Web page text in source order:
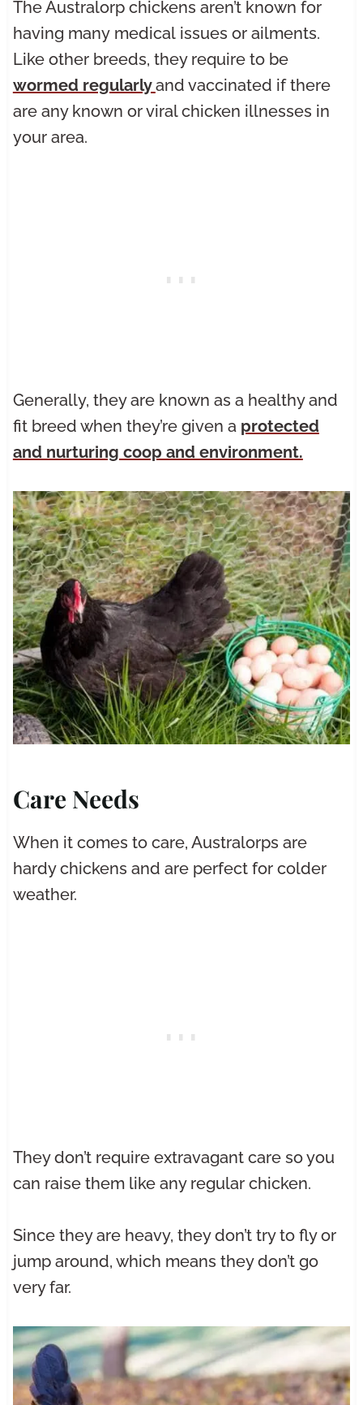
The Australorp chickens aren’t known for
having many medical issues or ailments.
Like other breeds, they require to be
wormed regularlyand vaccinated if there
are any known or viral chicken illnesses in
your area.
Generally, they are known as a healthy and
fit breed when they’re given a protected
and nurturing coop and environment.
Care Needs
When it comes to care, Australorps are
hardy chickens and are perfect for colder
weather.
They don’t require extravagant care so you
can raise them like any regular chicken.
Since they are heavy, they don’t try to fly or
jump around, which means they don’t go
very far.